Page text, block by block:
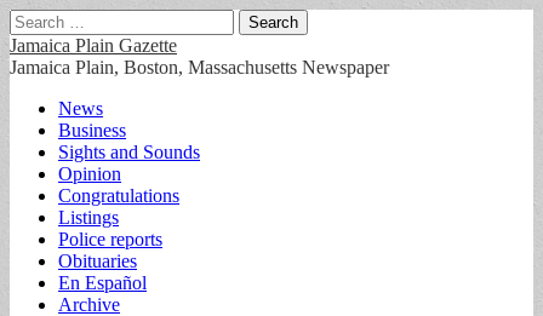
Search
for:
Jamaica Plain Gazette
Jamaica Plain, Boston, Massachusetts Newspaper
Main
menu
Skip
content
News
Business
Sights and Sounds
Opinion
Congratulations
Listings
Police reports
Obituaries
En Español
Archive